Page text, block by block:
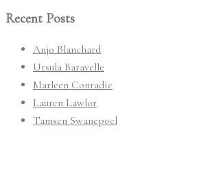
Recent Posts
Anjo Blanchard
Ursula Baravelle
Marleen Conradie
Lauren Lawlor
Tamsen Swanepoel